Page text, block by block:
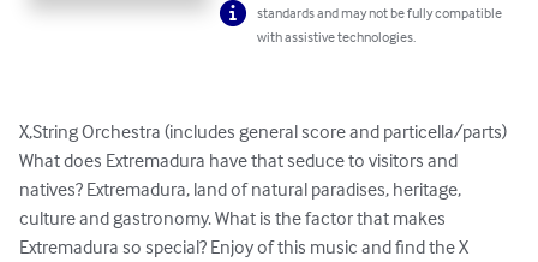
standards and may not be fully compatible
with assistive technologies.
X,String Orchestra (includes general score and particella/parts)
What does Extremadura have that seduce to visitors and
natives? Extremadura, land of natural paradises, heritage,
culture and gastronomy. What is the factor that makes
Extremadura so special? Enjoy of this music and find the X